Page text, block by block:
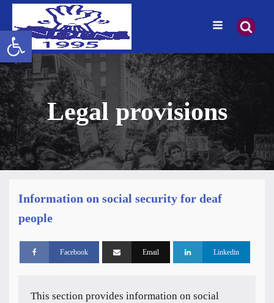
Legal provisions
Information on social security for deaf
people
Facebook Email Linkedin
This section provides information on social
Open toolbar